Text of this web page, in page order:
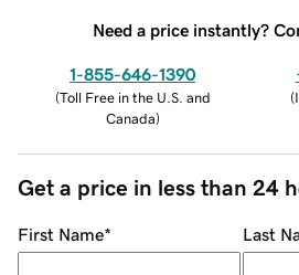
Need a price instantly?
1-855-646-1390
(Toll Free in the U.S. and
Canada)
(
Get a price in less than 24
First Name* Last